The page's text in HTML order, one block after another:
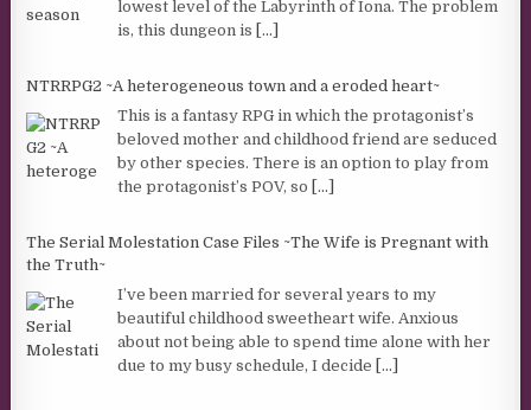
lowest level of the Labyrinth of Iona. The problem
is, this dungeon is [...]
NTRRPG2 ~A heterogeneous town and a eroded heart~
This is a fantasy RPG in which the protagonist’s
beloved mother and childhood friend are seduced
by other species. There is an option to play from
the protagonist’s POV, so [...]
The Serial Molestation Case Files ~The Wife is Pregnant with
the Truth~
I’ve been married for several years to my
beautiful childhood sweetheart wife. Anxious
about not being able to spend time alone with her
due to my busy schedule, I decide [...]